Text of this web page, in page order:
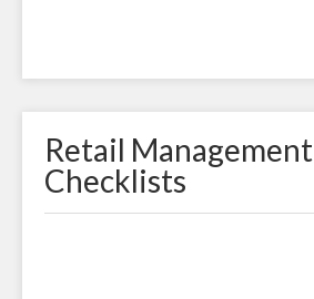
Retail Management
Checklists